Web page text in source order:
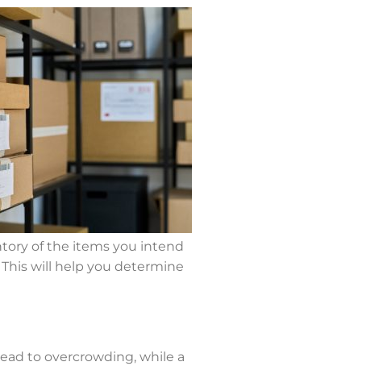
of the items you intend
will help you determine
to overcrowding, while a